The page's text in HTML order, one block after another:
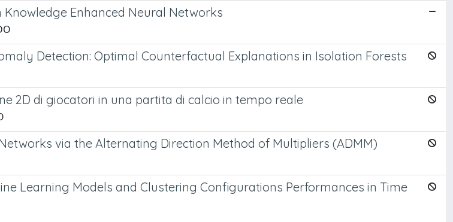
Knowledge Enhanced Neural Networks
Detection: Optimal Counterfactual Explanations in Isolation Forests
2D di giocatori in una partita di calcio in tempo reale
via the Alternating Direction Method of Multipliers (ADMM)
Learning Models and Clustering Configurations Performances in Time